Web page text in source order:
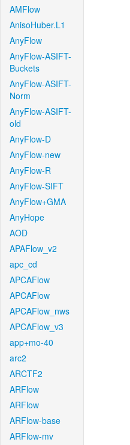
AMFlow
AnisoHuber.L1
AnyFlow
AnyFlow-ASIFT-
Buckets
AnyFlow-ASIFT-
Norm
AnyFlow-ASIFT-
old
AnyFlow-D
AnyFlow-new
AnyFlow-R
AnyFlow-SIFT
AnyFlow+GMA
AnyHope
AOD
APAFlow_v2
apc_cd
APCAFlow
APCAFlow
APCAFlow_nws
APCAFlow_v3
app+mo-40
arc2
ARCTF2
ARFlow
ARFlow
ARFlow-base
ARFlow-mv